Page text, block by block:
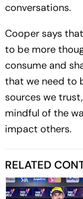
conversations.
Cooper says
to be more
consume and
that we need to
sources we
mindful of the
impact others.
RELATED